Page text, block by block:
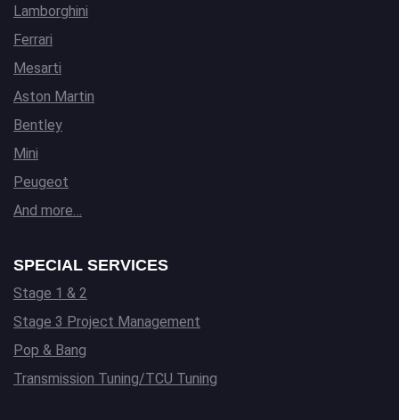
Lamborghini
Ferrari
Mesarti
Aston Martin
Bentley
Mini
Peugeot
And more…
SPECIAL SERVICES
Stage 1 & 2
Stage 3 Project Management
Pop & Bang
Transmission Tuning/TCU Tuning